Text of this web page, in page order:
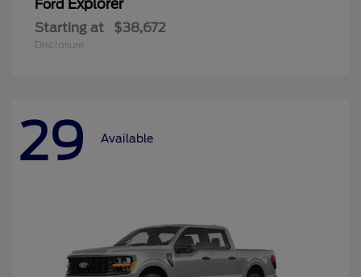
Ford Explorer
Starting at $38,672
Disclosure
29 Available